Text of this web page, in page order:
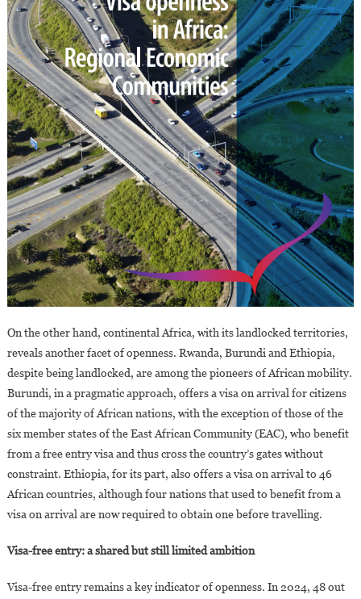
On the other hand, continental Africa, with its landlocked territories,
reveals another facet of openness. Rwanda, Burundi and Ethiopia,
despite being landlocked, are among the pioneers of African mobility.
Burundi, in a pragmatic approach, offers a visa on arrival for citizens
of the majority of African nations, with the exception of those of the
six member states of the East African Community (EAC), who benefit
from a free entry visa and thus cross the country’s gates without
constraint. Ethiopia, for its part, also offers a visa on arrival to 46
African countries, although four nations that used to benefit from a
visa on arrival are now required to obtain one before travelling.
Visa-free entry: a shared but still limited ambition
Visa-free entry remains a key indicator of openness. In 2024, 48 out